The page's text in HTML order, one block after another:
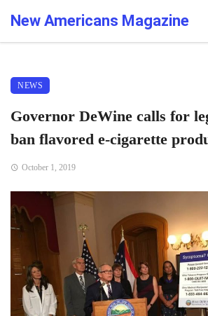
New Americans Magazine
NEWS
Governor DeWine calls for
ban flavored e-cigarette
October 1, 2019